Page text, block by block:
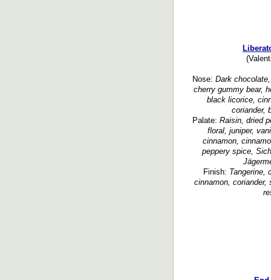
Nose: Dark
cherry gummy bear,
black licorice,
coriander,
Palate: Raisin, dried
floral, juniper,
cinnamon,
peppery spice,
Finish: Tangerine,
cinnamon, coriander,